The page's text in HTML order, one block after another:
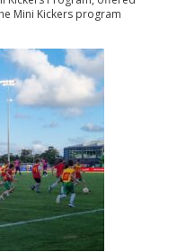
Mini Kickers program